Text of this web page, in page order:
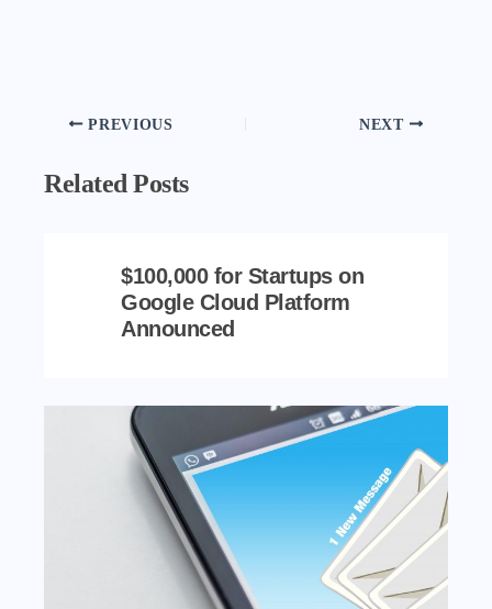
PREVIOUS NEXT
Related Posts
$100,000 for Startups on
Google Cloud Platform
Announced